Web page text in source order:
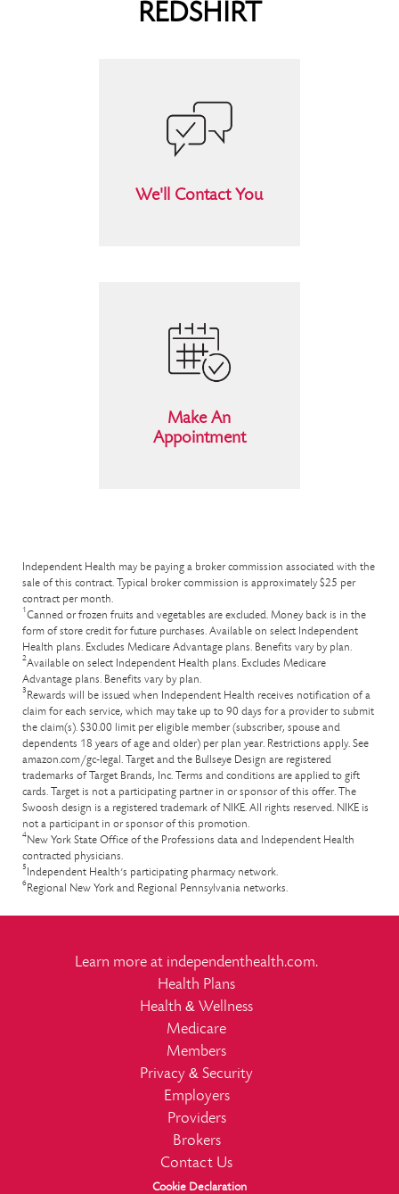
REDSHIRT
We'll Contact You
Make An
Appointment
Independent Health may be paying a broker commission associated with the
sale of this contract. Typical broker commission is approximately $25 per
contract per month.
1 Canned or frozen fruits and vegetables are excluded. Money back is in the
form of store credit for future purchases. Available on select Independent
Health plans. Excludes Medicare Advantage plans. Benefits vary by plan.
2Available on select Independent Health plans. Excludes Medicare
Advantage plans. Benefits vary by plan.
3 Rewards will be issued when Independent Health receives notification of a
claim for each service, which may take up to 90 days for a provider to submit
the claim(s). $30.00 limit per eligible member (subscriber, spouse and
dependents 18 years of age and older) per plan year. Restrictions apply. See
amazon.com/gc-legal. Target and the Bullseye Design are registered
trademarks of Target Brands, Inc. Terms and conditions are applied to gift
cards. Target is not a participating partner in or sponsor of this offer. The
Swoosh design is a registered trademark of NIKE. All rights reserved. NIKE is
not a participant in or sponsor of this promotion.
4New York State Office of the Professions data and Independent Health
contracted physicians.
5 Independent Health’s participating pharmacy network.
6Regional New York and Regional Pennsylvania networks.
Learn more at independenthealth.com.
Health Plans
Health & Wellness
Medicare
Members
Privacy & Security
Employers
Providers
Brokers
Contact Us
Cookie Declaration